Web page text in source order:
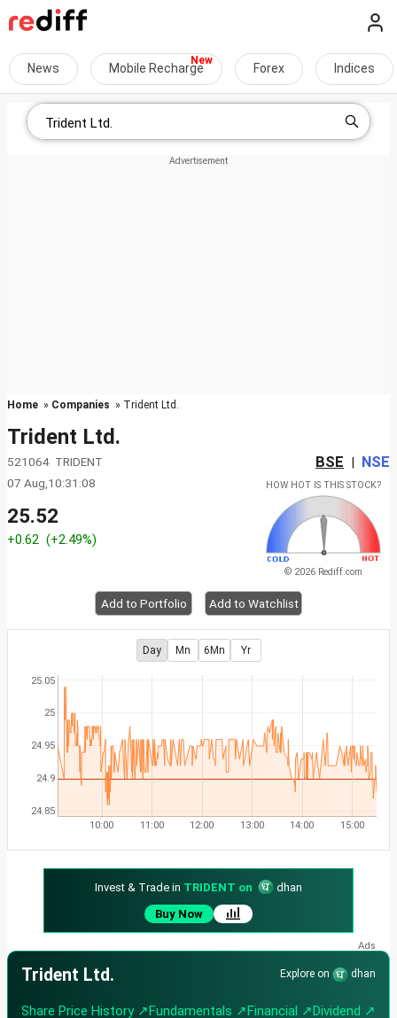
News Mobile Recharge Forex Indices
Home » Companies » Trident Ltd.
Trident Ltd.
521064 TRIDENT BSE | NSE
07 Aug,10:31:08
25.52
+0.62 (+2.49%)
HOW HOT IS THIS STOCK?
© 2026 Rediff.com
Add to Portfolio Add to Watchlist
Day Mn 6Mn Yr
24.85
24.9
24.95
25
25.05
10:00 11:00 12:00 13:00 14:00 15:00
Invest & Trade in TRIDENT on
dhan
Buy Now
Trident Ltd. Explore on dhan
Share Price History ↗Fundamentals ↗Financial ↗Dividend ↗